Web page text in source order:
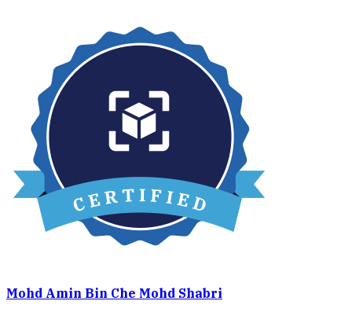
Mohd Amin Bin Che Mohd Shabri